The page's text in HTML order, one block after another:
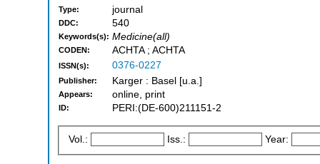
Type: journal
DDC: 540
Keywords(s): Medicine(all)
CODEN: ACHTA ; ACHTA
ISSN(s): 0376-0227
Publisher: Karger : Basel [u.a.]
Appears: online, print
ID: PERI:(DE-600)211151-2
Vol.: Iss.: Year: